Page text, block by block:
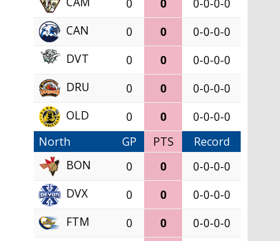
0 0
0-0-0-0
CAN
0 0
0-0-0-0
DVT
0 0
0-0-0-0
DRU
0 0
0-0-0-0
OLD
0 0
0-0-0-0
North
GP PTS
Record
BON
0 0
0-0-0-0
DVX
0 0
0-0-0-0
FTM
0 0
0-0-0-0